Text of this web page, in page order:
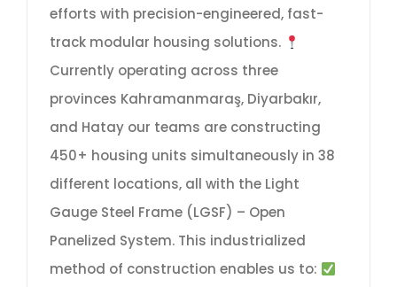
efforts with precision-engineered, fast-
track modular housing solutions.
Currently operating across three
provinces Kahramanmaraş, Diyarbakır,
and Hatay our teams are constructing
450+ housing units simultaneously in 38
different locations, all with the Light
Gauge Steel Frame (LGSF) – Open
Panelized System. This industrialized
method of construction enables us to: